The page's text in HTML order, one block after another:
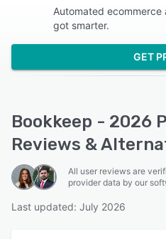
Automated
got smarter.
GET
Bookkeep - 2026
Reviews &
All user reviews are
provider data by our
Last updated: July 2026